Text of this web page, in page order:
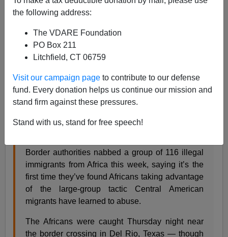
the following address:
The VDARE Foundation
PO Box 211
Litchfield, CT 06759
Visit our campaign page to contribute to our defense
fund. Every donation helps us continue our mission and
stand firm against these pressures.
Stand with us, stand for free speech!
From theWashington Times
African migrants discover U.S. immigration
loopholes
First all-African large group nabbed at border
By Stephen Dinan – The Washington Times –
Border authorities nabbed a group of 116 illegal
immigrants from Africa this week, saying it’s the
first time they’ve found Africans taking advantage
of the large-group tactic Central American
migrants have learned to abuse.
The Africans were caught Thursday night near
the border crossing in Del Rio, Texas — though